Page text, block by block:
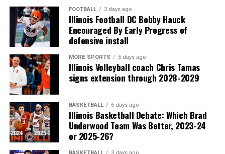
FOOTBALL 2 days ago
Illinois Football DC Bobby Hauck
Encouraged By Early Progress of
defensive install
MORE SPORTS 5 days ago
Illinois Volleyball coach Chris Tamas
signs extension through 2028-2029
BASKETBALL 6 days ago
Illinois Basketball Debate: Which Brad
Underwood Team Was Better, 2023-24
or 2025-26?